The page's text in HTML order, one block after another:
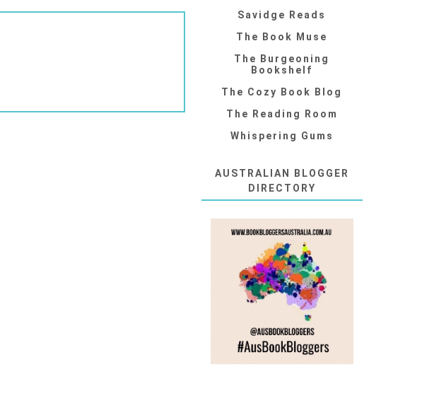
Savidge Reads
The Book Muse
The Burgeoning
Bookshelf
The Cozy Book Blog
The Reading Room
Whispering Gums
AUSTRALIAN BLOGGER
DIRECTORY